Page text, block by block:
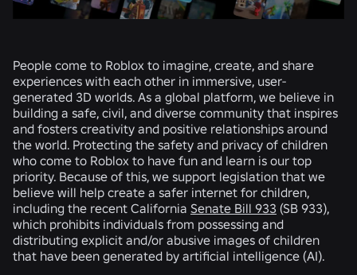
People come to Roblox to imagine, create, and share
experiences with each other in immersive, user-
generated 3D worlds. As a global platform, we believe in
building a safe, civil, and diverse community that inspires
and fosters creativity and positive relationships around
the world. Protecting the safety and privacy of children
who come to Roblox to have fun and learn is our top
priority. Because of this, we support legislation that we
believe will help create a safer internet for children,
including the recent California Senate Bill 933 (SB 933),
which prohibits individuals from possessing and
distributing explicit and/or abusive images of children
that have been generated by artificial intelligence (AI).